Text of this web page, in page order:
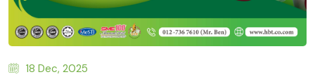
18 Dec, 2025